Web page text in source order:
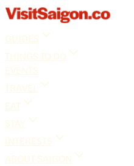
GUIDES
THINGS TO DO
EVENTS
TRAVEL
EAT
STAY
INTERESTS
ABOUT SAIGON